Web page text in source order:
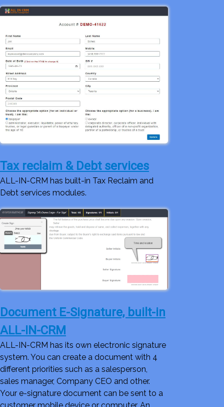
Tax reclaim & Debt services
ALL-IN-CRM has built-in Tax Reclaim and
Debt services modules.
Document E-Signature, built-in
ALL-IN-CRM
ALL-IN-CRM has its own electronic signature
system. You can create a document with 4
different priorities such as a salesperson,
sales manager, Company CEO and other.
Your e-signature document can be sent to a